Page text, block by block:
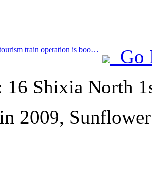
Prev:Xinjiang tourism train operation is booming, helping the flourishing development of cultural and tourism economy
Go
16 Shixia North
2009,